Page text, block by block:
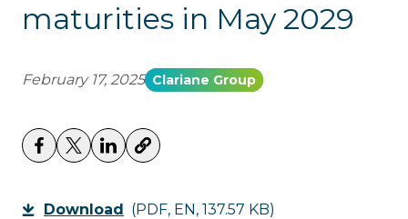
maturities in May 2029
February 17, 2025 Clariane Group
Download (PDF, EN, 137.57 KB)